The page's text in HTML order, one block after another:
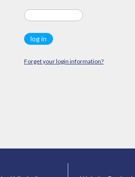
Forget your login information?